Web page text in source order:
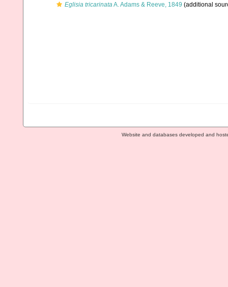
Eglisia tricarinataA. Adams & Reeve, 1849 (additional
Website and databases developed and